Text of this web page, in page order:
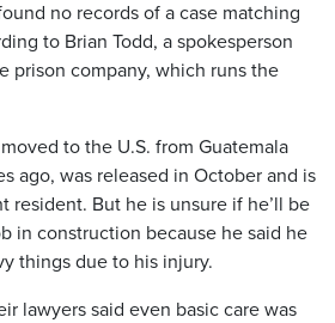
no records of a case matching
to Brian Todd, a spokesperson
prison company, which runs the
to the U.S. from Guatemala
ago, was released in October and is
resident. But he is unsure if he’ll be
in construction because he said he
things due to his injury.
lawyers said even basic care was